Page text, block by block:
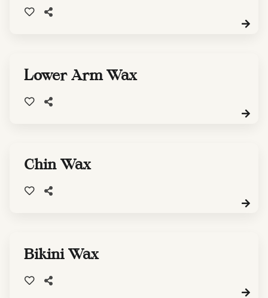
Lower Arm Wax
Chin Wax
Bikini Wax